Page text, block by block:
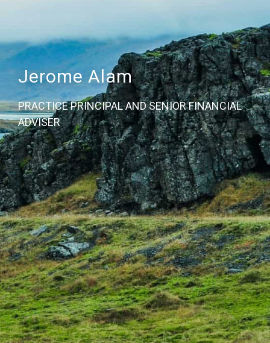
Jerome Alam
PRACTICE PRINCIPAL AND SENIOR FINANCIAL
ADVISER